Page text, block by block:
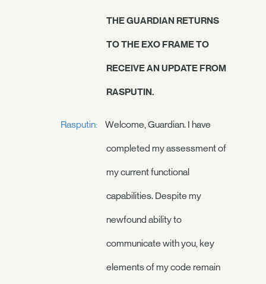
THE GUARDIAN RETURNS
TO THE EXO FRAME TO
RECEIVE AN UPDATE FROM
RASPUTIN.
Rasputin: Welcome, Guardian. I have
completed my assessment of
my current functional
capabilities. Despite my
newfound ability to
communicate with you, key
elements of my code remain